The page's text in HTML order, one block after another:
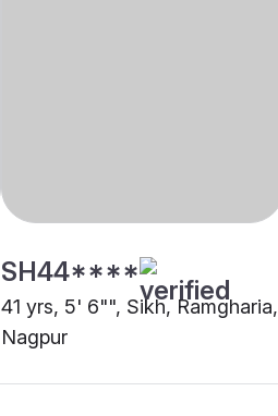
SH44****
41 yrs, 5' 6"", Sikh, Ramgharia,
Nagpur